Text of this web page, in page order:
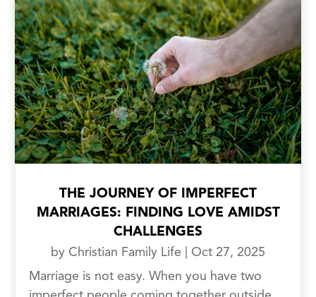
THE JOURNEY OF IMPERFECT
MARRIAGES: FINDING LOVE AMIDST
CHALLENGES
by Christian Family Life
Oct 27, 2025
Marriage is not easy. When you have two